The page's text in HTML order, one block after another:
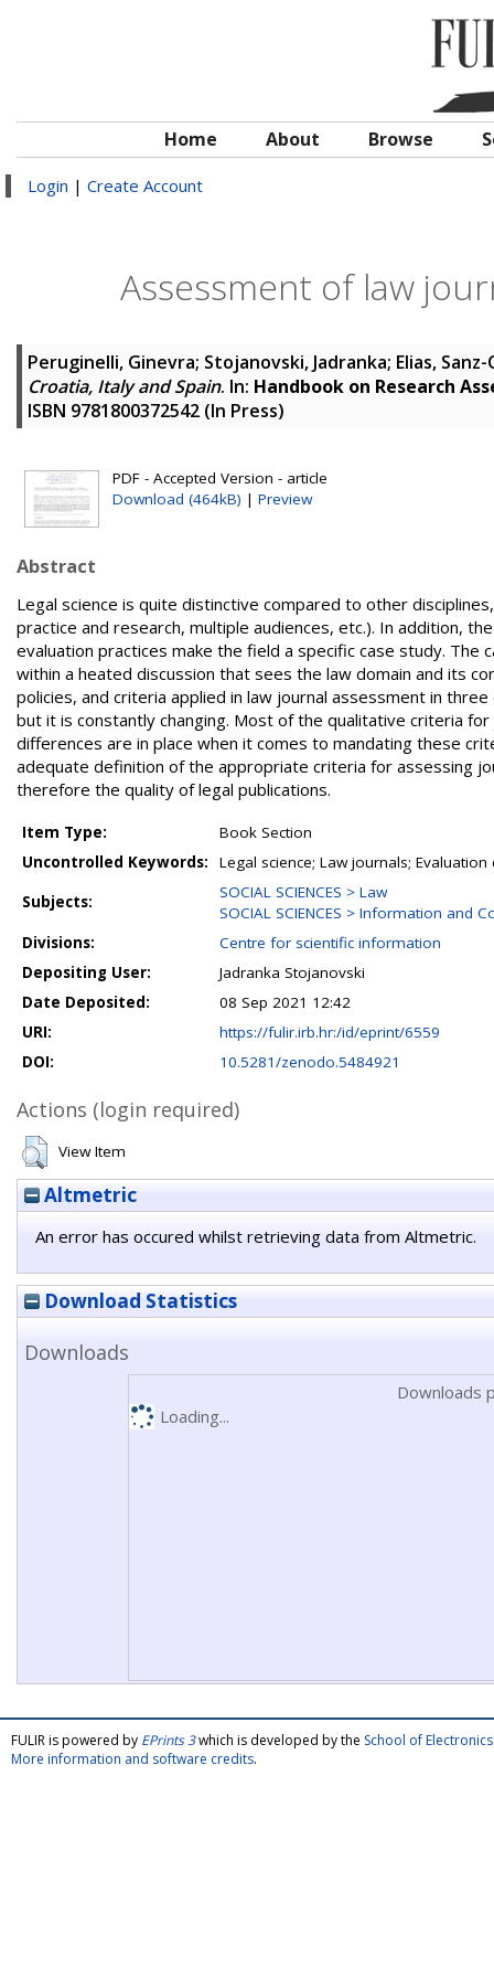
Home About Browse
Login | Create Account
Assessment of law
Peruginelli, Ginevra; Stojanovski, Jadranka; Elias,
Croatia, Italy and Spain. In: Handbook on Research
ISBN 9781800372542 (In Press)
PDF - Accepted Version - article
Download (464kB) | Preview
Abstract
Legal science is quite distinctive compared to other
practice and research, multiple audiences, etc.). In addition,
evaluation practices make the field a specific case study.
within a heated discussion that sees the law domain and its
policies, and criteria applied in law journal assessment in
but it is constantly changing. Most of the qualitative criteria
differences are in place when it comes to mandating these
adequate definition of the appropriate criteria for assessing
therefore the quality of legal publications.
Item Type:
Book Section
Uncontrolled Keywords:
Legal science; Law journals;
Subjects:
SOCIAL SCIENCES > Law
SOCIAL SCIENCES > Information and
Divisions:
Centre for scientific information
Depositing User:
Jadranka Stojanovski
Date Deposited:
08 Sep 2021 12:42
URI:
https://fulir.irb.hr:/id/eprint/6559
DOI:
10.5281/zenodo.5484921
Actions (login required)
View Item
Altmetric
An error has occured whilst retrieving data from Altmetric.
Download Statistics
Downloads
Downloads
Loading...
FULIR is powered by EPrints 3which is developed by the School of
More information and software credits.